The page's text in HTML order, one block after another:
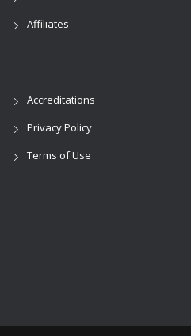
Affiliates
Accreditations
Privacy Policy
Terms of Use